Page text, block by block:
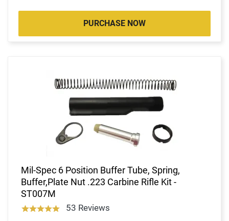
PURCHASE NOW
Mil-Spec 6 Position Buffer Tube, Spring,
Buffer,Plate Nut .223 Carbine Rifle Kit -
ST007M
53 Reviews